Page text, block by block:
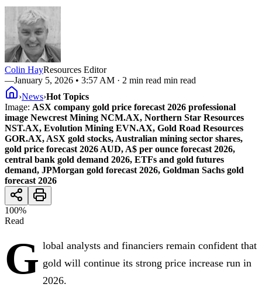
Colin HayResources Editor
—January 5, 2026 • 3:57 AM · 2 min read min read
›News›Hot Topics
Image: ASX company gold price forecast 2026 professional
image Newcrest Mining NCM.AX, Northern Star Resources
NST.AX, Evolution Mining EVN.AX, Gold Road Resources
GOR.AX, ASX gold stocks, Australian mining sector shares,
gold price forecast 2026 AUD, A$ per ounce forecast 2026,
central bank gold demand 2026, ETFs and gold futures
demand, JPMorgan gold forecast 2026, Goldman Sachs gold
forecast 2026
100%
Read
G lobal analysts and financiers remain confident that
gold will continue its strong price increase run in
2026.